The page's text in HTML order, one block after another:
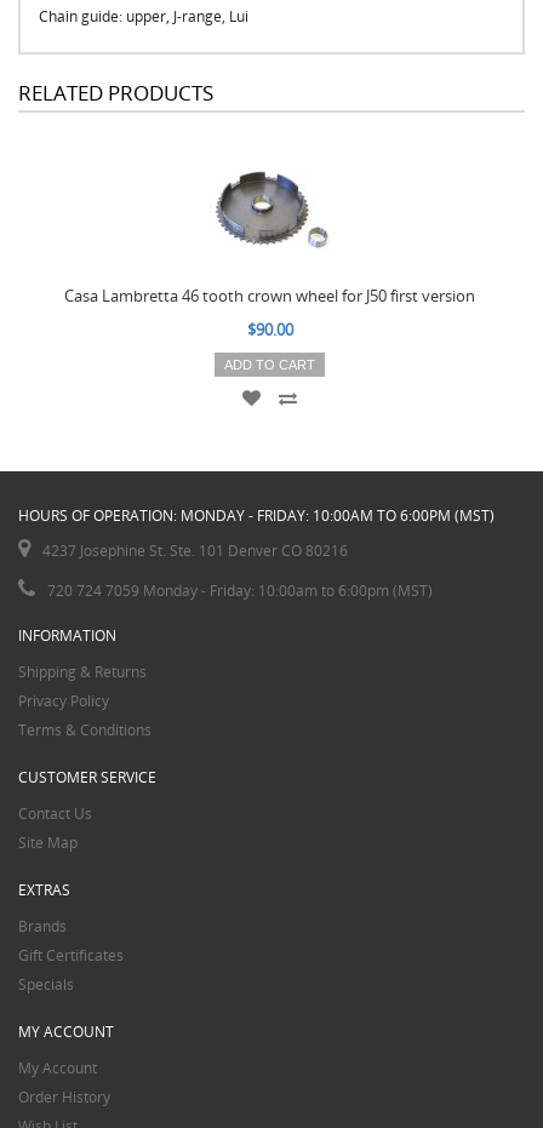
Chain guide: upper, J-range, Lui
RELATED PRODUCTS
Casa Lambretta 46 tooth crown wheel for J50 first version
$90.00
ADD TO CART
HOURS OF OPERATION: MONDAY - FRIDAY: 10:00AM TO 6:00PM (MST)
4237 Josephine St. Ste. 101 Denver CO 80216
720 724 7059 Monday - Friday: 10:00am to 6:00pm (MST)
INFORMATION
Shipping & Returns
Privacy Policy
Terms & Conditions
CUSTOMER SERVICE
Contact Us
Site Map
EXTRAS
Brands
Gift Certificates
Specials
MY ACCOUNT
My Account
Order History